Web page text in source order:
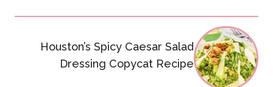
navigation
Houston’s Spicy Caesar Salad
Dressing Copycat Recipe